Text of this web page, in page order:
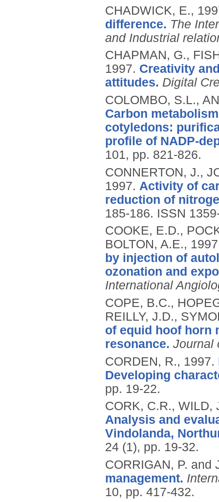
CHADWICK, E.,
difference. The
and Industrial
CHAPMAN, G.,
1997. Creativity
attitudes. Digital
COLOMBO, S.L.,
Carbon
cotyledons:
profile of NADP-
101, pp. 821-826.
CONNERTON, J.,
1997. Activity of
reduction of
185-186. ISSN
COOKE, E.D.,
BOLTON, A.E.,
by injection of
ozonation and
International
COPE, B.C.,
REILLY, J.D.,
of equid hoof horn
resonance. Journal
CORDEN, R., 1997.
Developing
pp. 19-22.
CORK, C.R., WILD,
Analysis and
Vindolanda,
24 (1), pp. 19-32.
CORRIGAN, P. and
management.
10, pp. 417-432.